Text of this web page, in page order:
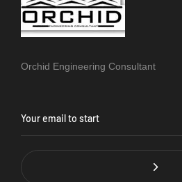
Orchid Engineering Consultant